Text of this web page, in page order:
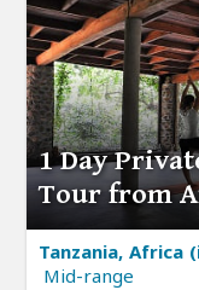
1 Day
Tour from
Tanzania, Africa
Mid-range